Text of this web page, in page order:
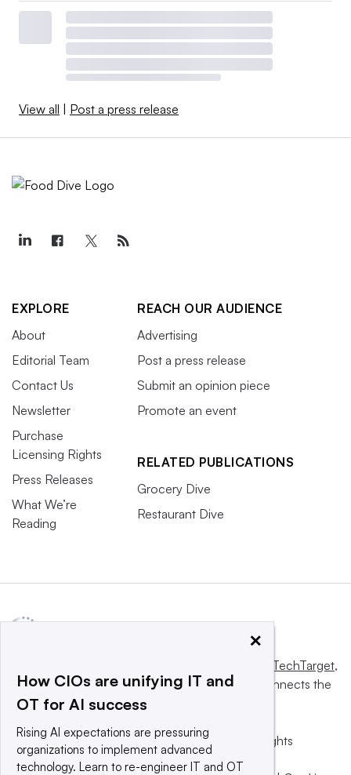
View all Post a press release
EXPLORE
About
Editorial Team
Contact Us
Newsletter
Purchase
Licensing Rights
Press Releases
What We’re
Reading
REACH OUR AUDIENCE
Advertising
Post a press release
Submit an opinion piece
Promote an event
RELATED PUBLICATIONS
Grocery Dive
Restaurant Dive
Informa TechTarget,
a global network that informs, influences and connects the
world’s technology buyers and sellers.
© 2025 TechTarget, Inc. or its subsidiaries. All rights
reserved. An Informa PLC company.
×
How CIOs are unifying IT and
OT for AI success
Rising AI expectations are pressuring
organizations to implement advanced
technology. Learn to re-engineer IT and OT